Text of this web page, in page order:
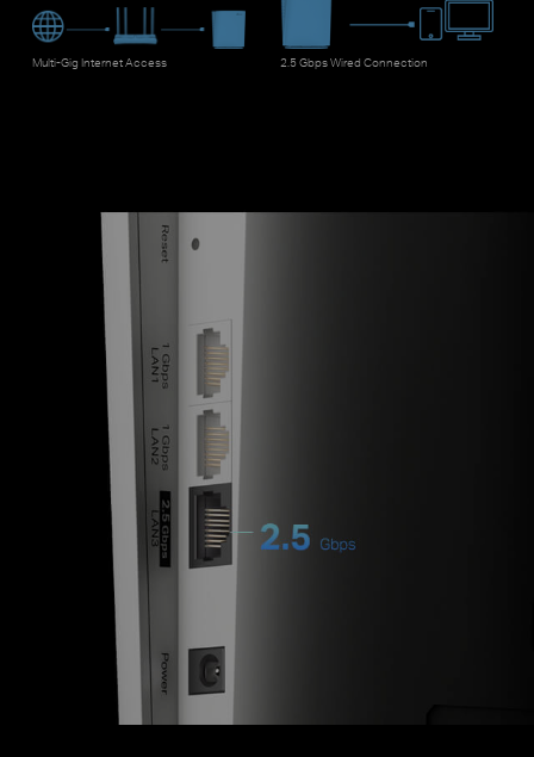
Multi-Gig Internet Access 2.5 Gbps Wired Connection